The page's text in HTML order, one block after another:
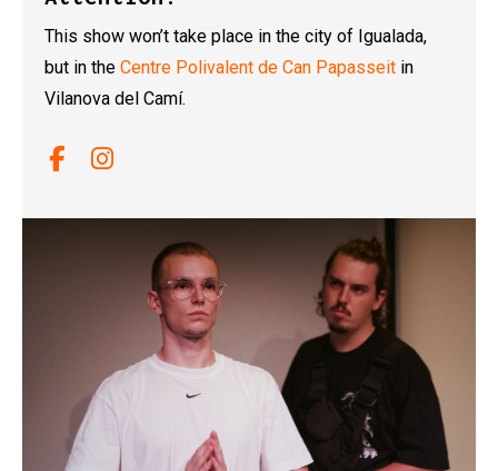
This show won’t take place in the city of Igualada,
but in the Centre Polivalent de Can Papasseit in
Vilanova del Camí.
Link a facebook
Link a instagram